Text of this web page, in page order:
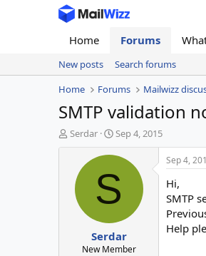
Home Forums
New posts
Search forums
Home
Forums Mailwizz
SMTP validation
T
h
Serdar
S
t
a
t
d
t
e
Sep 4, 2015
S
Serdar
New Member
Sep 4,
Hi,
SMTP
Help